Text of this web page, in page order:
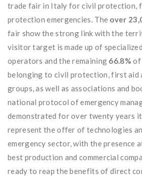
trade fair in Italy for civil protection,
protection emergencies. The over
fair show the strong link with the
visitor target is made up of
operators and the remaining 66.8% of
belonging to civil protection, first aid
groups, as well as associations and
national protocol of emergency
demonstrated for over twenty years
represent the offer of technologies
emergency sector, with the presence
best production and commercial
ready to reap the benefits of direct